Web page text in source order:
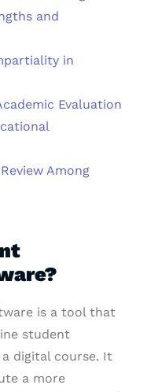
and
in
Evaluation
Among
is a tool that
student
digital course. It
a more